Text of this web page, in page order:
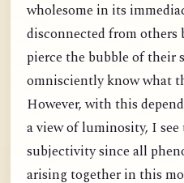
wholesome in its
disconnected from others
pierce the bubble of their
omnisciently know what
However, with this
a view of luminosity, I
subjectivity since all
arising together in this